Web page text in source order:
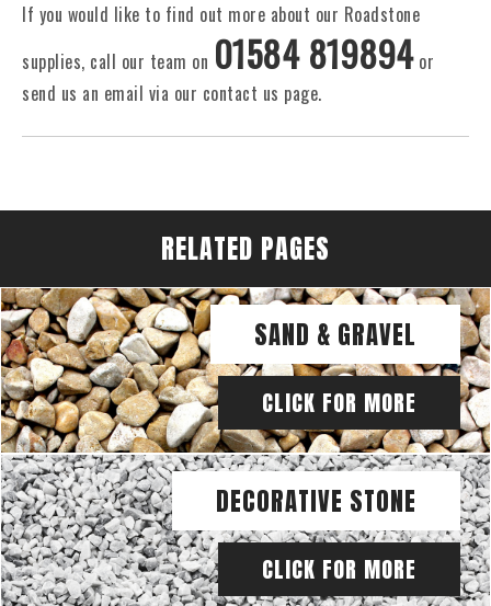
If you would like to find out more about our Roadstone
supplies, call our team on 01584 819894or
send us an email via our contact us page.
RELATED PAGES
SAND & GRAVEL
CLICK FOR MORE
DECORATIVE STONE
CLICK FOR MORE